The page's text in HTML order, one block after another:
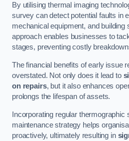
By utilising thermal imaging
survey can detect potential faults in
mechanical equipment, and
approach enables businesses to
stages, preventing costly
The financial benefits of early issue
overstated. Not only does it lead to
on repairs, but it also enhances
prolongs the lifespan of assets.
Incorporating regular thermographic
maintenance strategy helps
proactively, ultimately resulting in